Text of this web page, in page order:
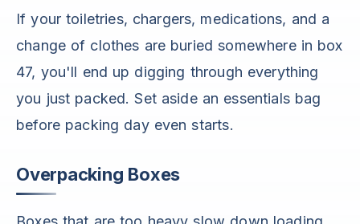
If your toiletries, chargers, medications, and a
change of clothes are buried somewhere in box
47, you'll end up digging through everything
you just packed. Set aside an essentials bag
before packing day even starts.
Overpacking Boxes